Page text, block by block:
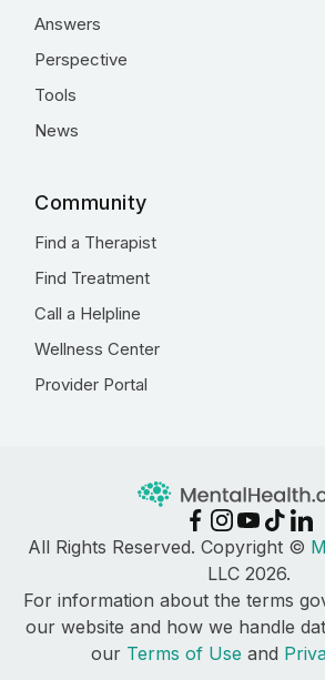
Answers
Perspective
Tools
News
Community
Find a Therapist
Find Treatment
Call a Helpline
Wellness Center
Provider Portal
All Rights Reserved. Copyright ©
LLC 2026.
For information about the terms
our website and how we handle
our Terms of Use and